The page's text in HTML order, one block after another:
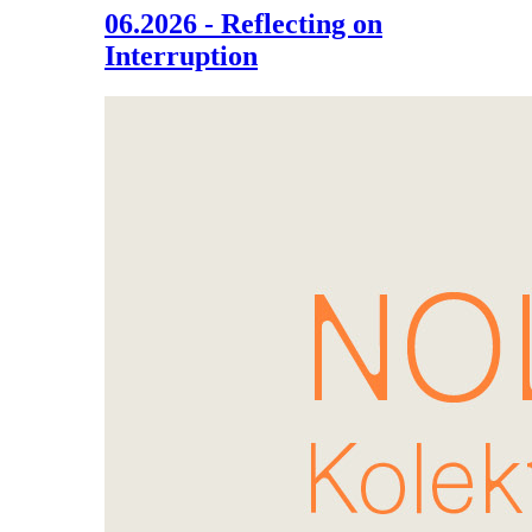
06.2026 - Reflecting on
Interruption